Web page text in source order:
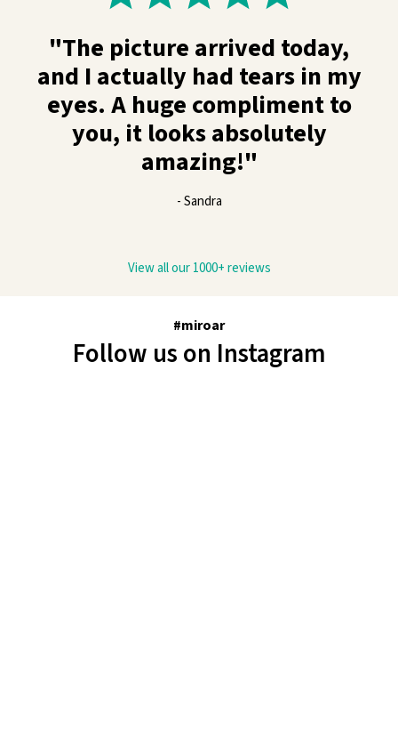
"The picture arrived today,
and I actually had tears in my
eyes. A huge compliment to
you, it looks absolutely
amazing!"
- Sandra
View all our 1000+ reviews
#miroar
Follow us on Instagram